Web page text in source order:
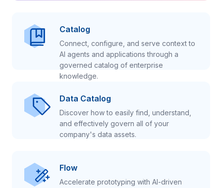
Catalog
Connect, configure, and serve context to
AI agents and applications through a
governed catalog of enterprise
knowledge.
Data Catalog
Discover how to easily find, understand,
and effectively govern all of your
company's data assets.
Flow
Accelerate prototyping with AI-driven